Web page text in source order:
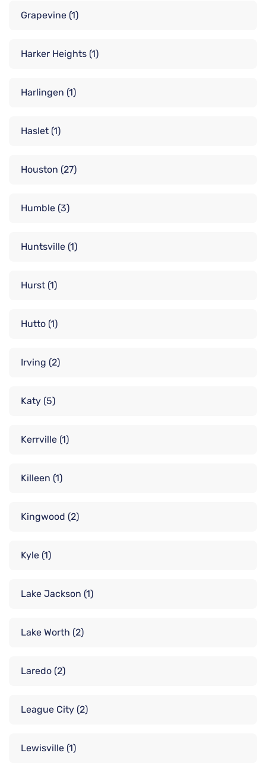
Grapevine (1)
Harker Heights (1)
Harlingen (1)
Haslet (1)
Houston (27)
Humble (3)
Huntsville (1)
Hurst (1)
Hutto (1)
Irving (2)
Katy (5)
Kerrville (1)
Killeen (1)
Kingwood (2)
Kyle (1)
Lake Jackson (1)
Lake Worth (2)
Laredo (2)
League City (2)
Lewisville (1)